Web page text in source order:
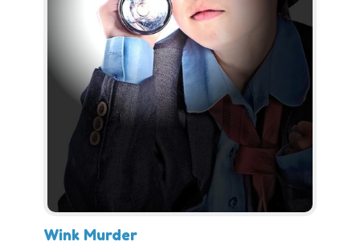
Wink Murder